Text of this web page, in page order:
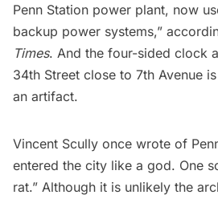
Penn Station power plant, now
backup power systems,”
Times. And the four-sided clock
34th Street close to 7th Avenue
an artifact.
Vincent Scully once wrote of
entered the city like a god. One
rat.” Although it is unlikely the